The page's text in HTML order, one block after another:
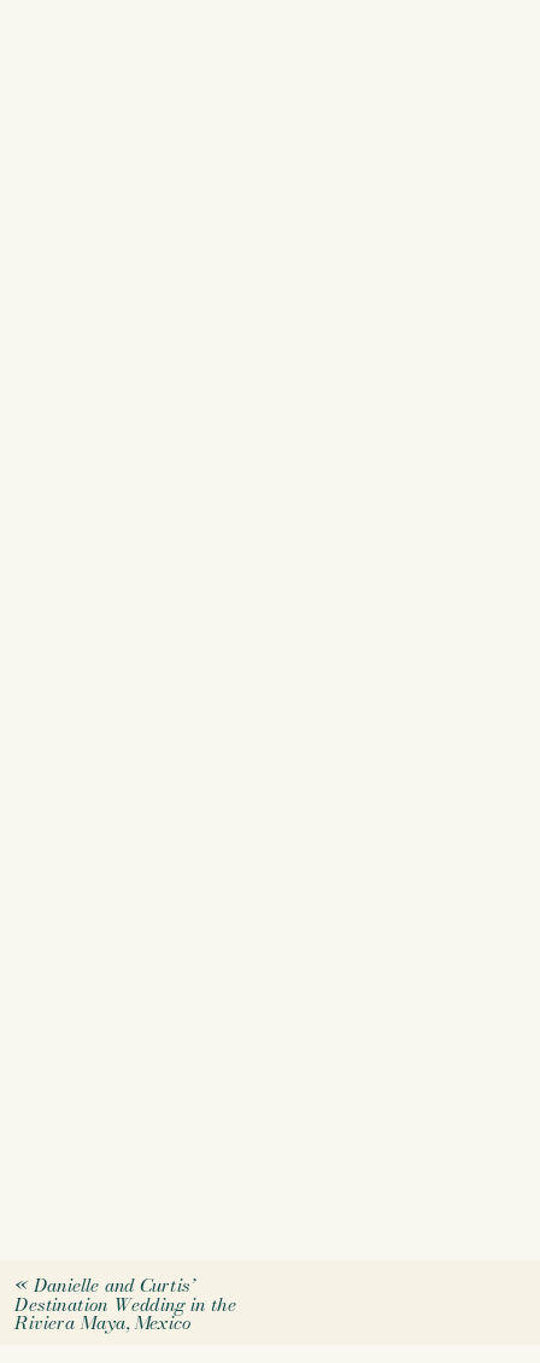
«Danielle and Curtis’
Destination Wedding in the
Riviera Maya, Mexico